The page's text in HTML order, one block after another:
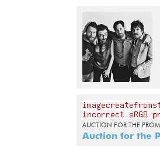
AUCTION FOR THE
Auction for the